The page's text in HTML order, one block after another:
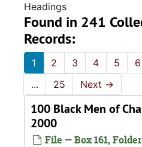
Headings
Found in 241
Records:
1 2 3 4 5 6
...
25 Next →
100 Black Men of
2000
File — Box 161,